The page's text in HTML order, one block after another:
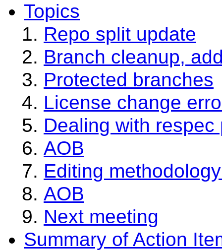
Topics
Repo split update
Branch cleanup,
Protected branches
License change
Dealing with respec
AOB
Editing
AOB
Next meeting
Summary of Action